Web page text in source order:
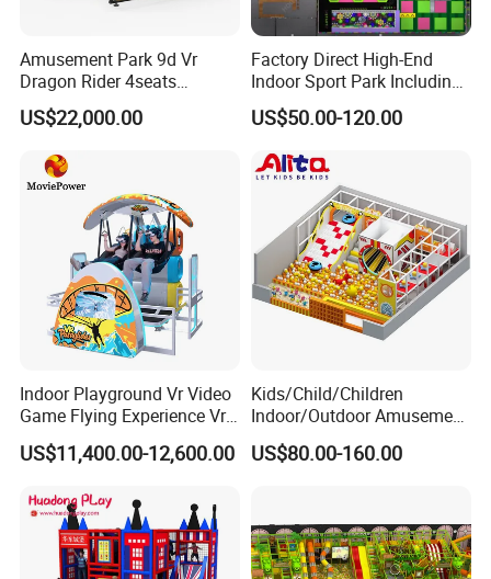
Amusement Park 9d Vr
Dragon Rider 4seats
Cinema Simulator Movie
Player Machine
US$22,000.00
Factory Direct High-End
Indoor Sport Park Including
Fully Customized
Trampoline Park
US$50.00-120.00
Indoor Playground Vr Video
Game Flying Experience Vr
Paragliding Simulator Vr
Simulator/Machine/Game
US$11,400.00-12,600.00
Kids/Child/Children
Indoor/Outdoor Amusement
Equipment Playground for
Kindergarten/Pre-School
US$80.00-160.00